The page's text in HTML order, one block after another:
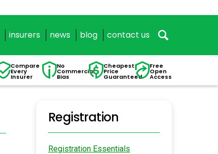
insurers news blog contact us
Compare
Every
Insurer
No
Commercial
Bias
Cheapest
Price
Guaranteed
Free
Open
Access
Registration
Registration Essentials